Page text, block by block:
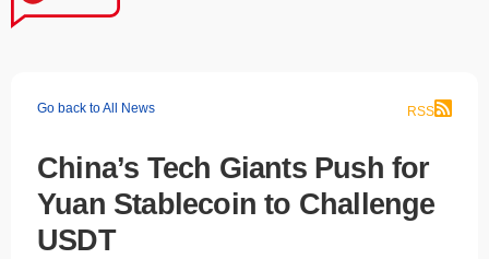
Go back to All News RSS
China’s Tech Giants Push for
Yuan Stablecoin to Challenge
USDT